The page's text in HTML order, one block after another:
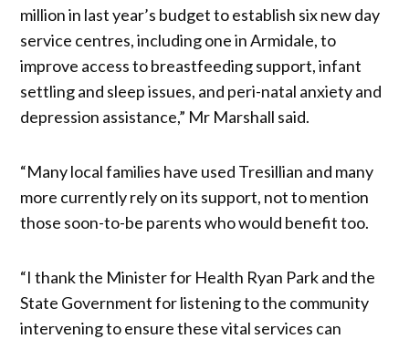
million in last year’s budget to establish six new day
service centres, including one in Armidale, to
improve access to breastfeeding support, infant
settling and sleep issues, and peri-natal anxiety and
depression assistance,” Mr Marshall said.
“Many local families have used Tresillian and many
more currently rely on its support, not to mention
those soon-to-be parents who would benefit too.
“I thank the Minister for Health Ryan Park and the
State Government for listening to the community
intervening to ensure these vital services can